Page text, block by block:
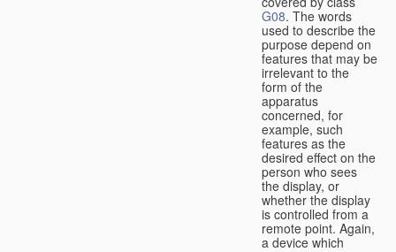
G08. The words
used to describe the
purpose depend on
features that may be
irrelevant to the
form of the
apparatus
concerned, for
example, such
features as the
desired effect on the
person who sees
the display, or
whether the display
is controlled from a
remote point. Again,
a device which